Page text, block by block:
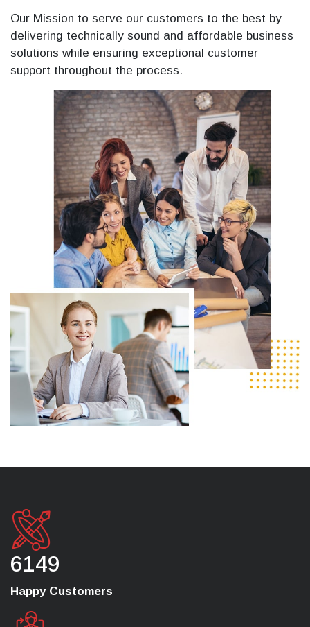
Our Mission to serve our customers to the best by
delivering technically sound and affordable business
solutions while ensuring exceptional customer
support throughout the process.
6149
Happy Customers